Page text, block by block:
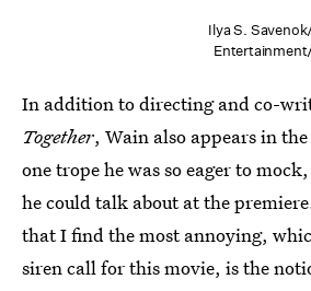
Ilya S.
In addition to directing and co-
Together, Wain also appears in
one trope he was so eager to
he could talk about at the
that I find the most annoying,
siren call for this movie, is the